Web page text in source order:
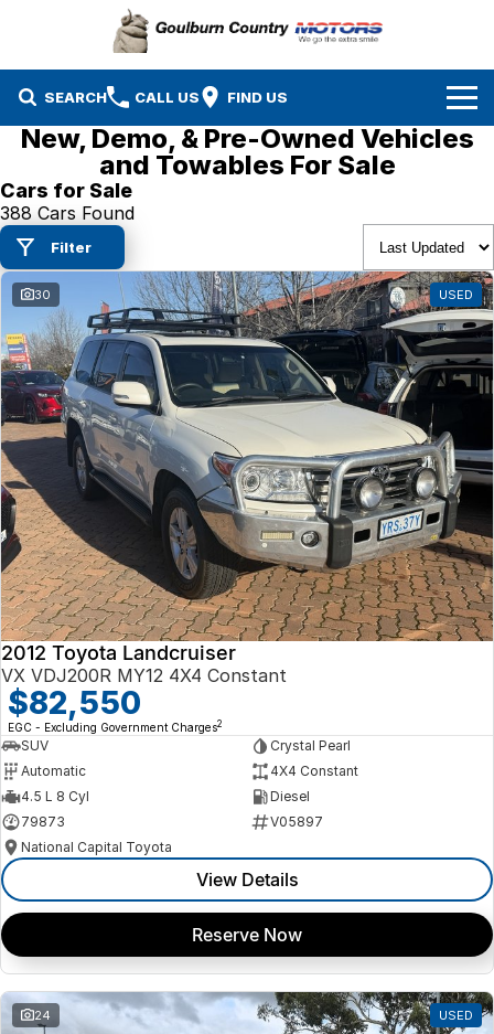
SEARCH CALL US FIND US
Brands
Isuzu UTE
Mazda
MG
Nissan
Suzuki
Our Stock
New Cars
Demo Cars
Used Cars
EV Running Cost Calculator
Specials
Service & Parts
Service
Parts
Finance
Company
New, Demo, & Pre-Owned Vehicles
and Towables For Sale
Cars for Sale
388 Cars Found
Filter
30 USED
2012 Toyota Landcruiser
VX VDJ200R MY12 4X4 Constant
$82,550
EGC - Excluding Government Charges2
SUV
Crystal Pearl
Automatic
4X4 Constant
4.5 L 8 Cyl
Diesel
79873
V05897
National Capital Toyota
View Details
Reserve Now
24 USED